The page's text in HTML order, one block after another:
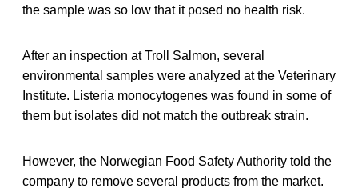
the sample was so low that it posed no health risk.
After an inspection at Troll Salmon, several
environmental samples were analyzed at the Veterinary
Institute. Listeria monocytogenes was found in some of
them but isolates did not match the outbreak strain.
However, the Norwegian Food Safety Authority told the
company to remove several products from the market.